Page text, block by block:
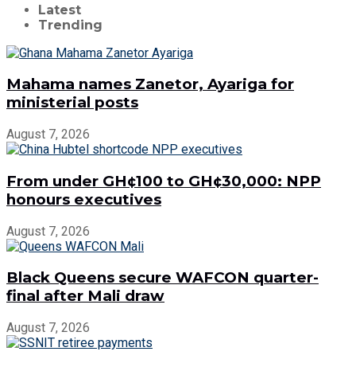
Latest
Trending
Mahama names Zanetor, Ayariga for
ministerial posts
August 7, 2026
From under GH¢100 to GH¢30,000: NPP
honours executives
August 7, 2026
Black Queens secure WAFCON quarter-
final after Mali draw
August 7, 2026